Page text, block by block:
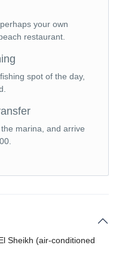
your own
restaurant.
spot of the day,
marina, and arrive
Sheikh (air-conditioned